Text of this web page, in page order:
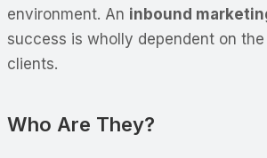
environment. An inbound
success is wholly dependent on
clients.
Who Are They?